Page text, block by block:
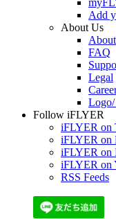
Add
About Us
About
FAQ
Legal
Follow iFLYER
iFLYER on
iFLYER on
iFLYER on
iFLYER on
RSS Feeds